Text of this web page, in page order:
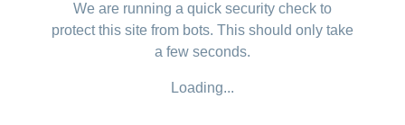
We are running a quick security check to
protect this site from bots. This should only take
a few seconds.
Loading...